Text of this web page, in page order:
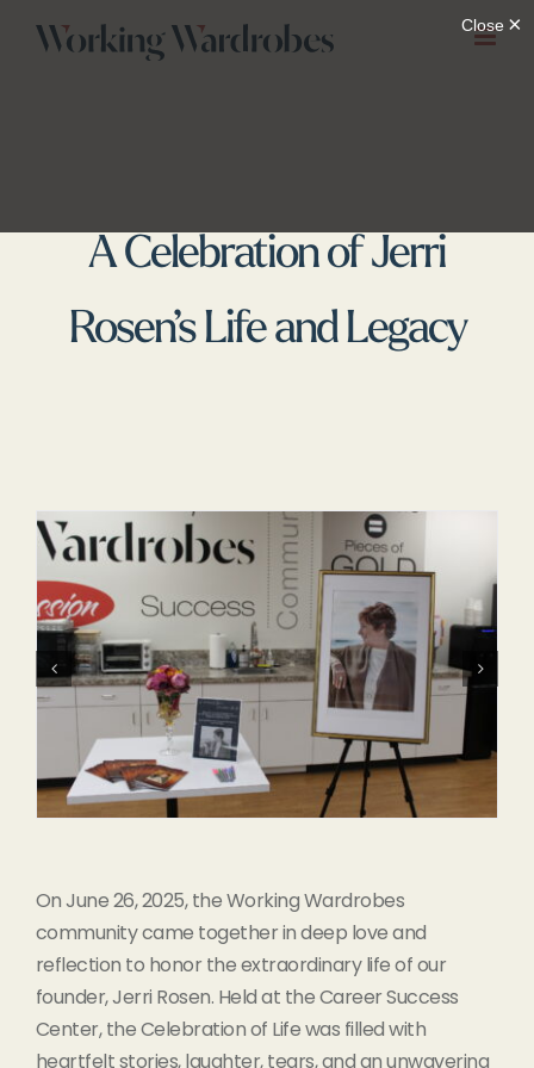
A Celebration of Jerri
Rosen’s Life and Legacy
On June 26, 2025, the Working Wardrobes
community came together in deep love and
reflection to honor the extraordinary life of our
founder, Jerri Rosen. Held at the Career Success
Center, the Celebration of Life was filled with
heartfelt stories, laughter, tears, and an unwavering